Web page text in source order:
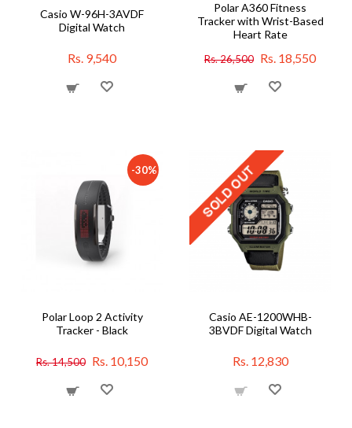
Casio W-96H-3AVDF
Digital Watch
Rs. 9,540
Polar A360 Fitness
Tracker with Wrist-Based
Heart Rate
Rs. 26,500 Rs. 18,550
-30%
Polar Loop 2 Activity
Tracker - Black
Rs. 14,500 Rs. 10,150
Casio AE-1200WHB-
3BVDF Digital Watch
Rs. 12,830